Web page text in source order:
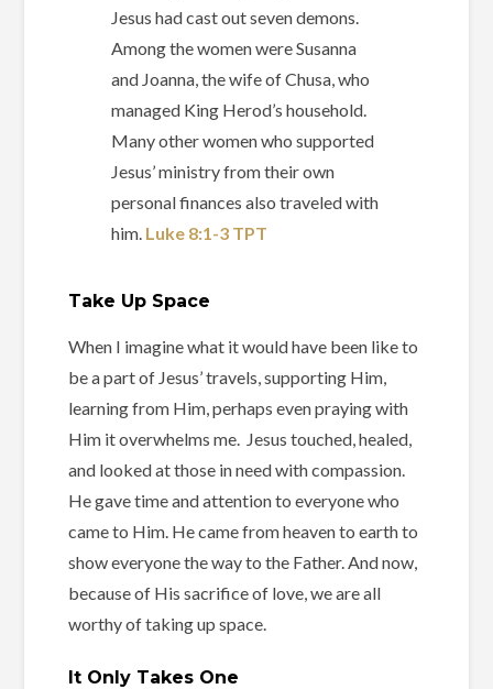
Jesus had cast out seven demons.
Among the women were Susanna
and Joanna, the wife of Chusa, who
managed King Herod’s household.
Many other women who supported
Jesus’ ministry from their own
personal finances also traveled with
him. Luke‬ ‭8‬:‭1‬-‭3‬ ‭TPT‬‬
Take Up Space
When I imagine what it would have been like to
be a part of Jesus’ travels, supporting Him,
learning from Him, perhaps even praying with
Him it overwhelms me. Jesus touched, healed,
and looked at those in need with compassion.
He gave time and attention to everyone who
came to Him. He came from heaven to earth to
show everyone the way to the Father. And now,
because of His sacrifice of love, we are all
worthy of taking up space.
It Only Takes One